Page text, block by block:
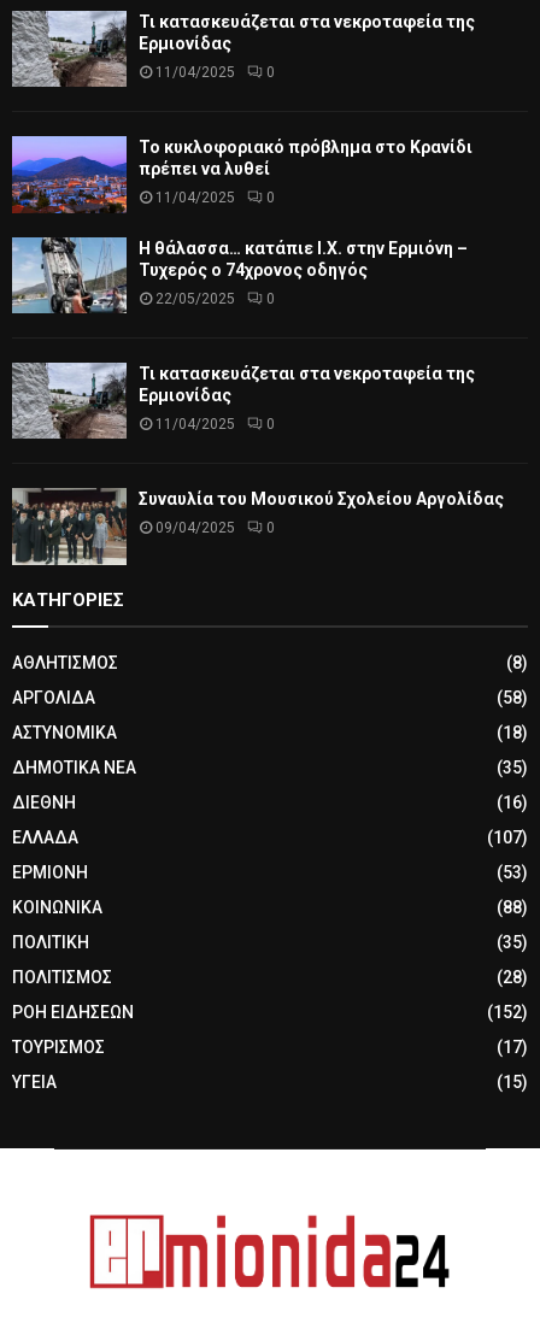
Τι κατασκευάζεται στα νεκροταφεία της
Ερμιονίδας
11/04/2025 0
Το κυκλοφοριακό πρόβλημα στο Κρανίδι
πρέπει να λυθεί
11/04/2025 0
Η θάλασσα… κατάπιε Ι.Χ. στην Ερμιόνη –
Τυχερός ο 74χρονος οδηγός
22/05/2025 0
Τι κατασκευάζεται στα νεκροταφεία της
Ερμιονίδας
11/04/2025 0
Συναυλία του Μουσικού Σχολείου Αργολίδας
09/04/2025 0
ΚΑΤΗΓΟΡΙΕΣ
ΑΘΛΗΤΙΣΜΟΣ
(8)
ΑΡΓΟΛΙΔΑ
(58)
ΑΣΤΥΝΟΜΙΚΑ
(18)
ΔΗΜΟΤΙΚΑ ΝΕΑ
(35)
ΔΙΕΘΝΗ
(16)
ΕΛΛΑΔΑ
(107)
ΕΡΜΙΟΝΗ
(53)
ΚΟΙΝΩΝΙΚΑ
(88)
ΠΟΛΙΤΙΚΗ
(35)
ΠΟΛΙΤΙΣΜΟΣ
(28)
ΡΟΗ ΕΙΔΗΣΕΩΝ
(152)
ΤΟΥΡΙΣΜΟΣ
(17)
ΥΓΕΙΑ
(15)